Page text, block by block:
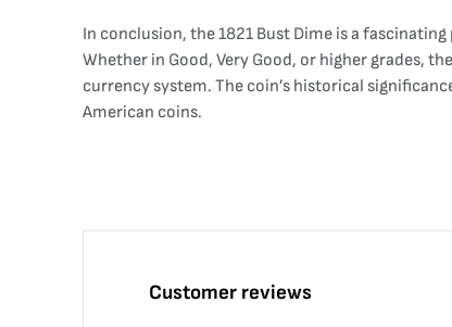
In conclusion, the 1821 Bust Dime is a
Whether in Good, Very Good, or higher grades,
currency system. The coin’s historical
American coins.
Customer reviews